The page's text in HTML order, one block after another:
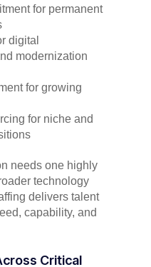
for permanent
digital
modernization
for growing
for niche and
needs one highly
technology
delivers talent
capability, and
Critical